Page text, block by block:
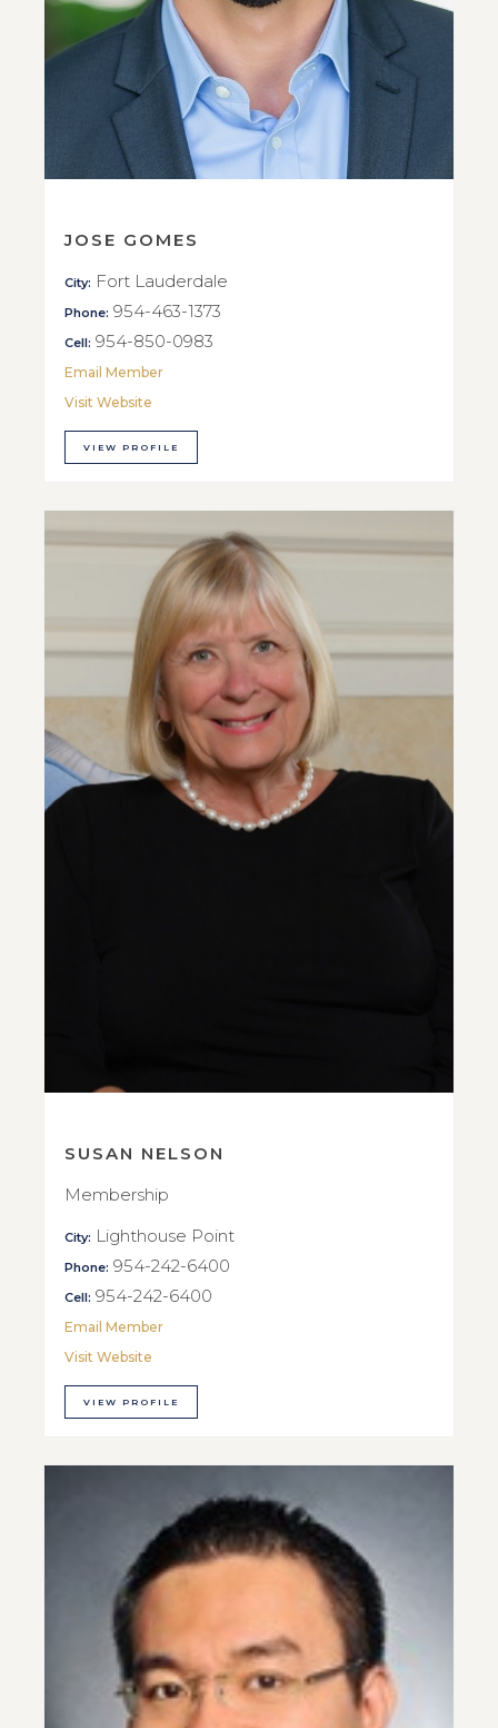
JOSE GOMES
City: Fort Lauderdale
Phone: 954-463-1373
Cell: 954-850-0983
Email Member
Visit Website
VIEW PROFILE
SUSAN NELSON
Membership
City: Lighthouse Point
Phone: 954-242-6400
Cell: 954-242-6400
Email Member
Visit Website
VIEW PROFILE